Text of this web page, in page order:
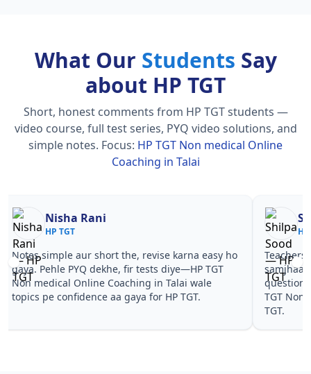
What Our Students Say
about HP TGT
Short, honest comments from HP TGT students —
video course, full test series, PYQ video solutions, and
simple notes. Focus: HP TGT Non medical Online
Coaching in Talai
Nisha Rani
HP TGT
Notes simple aur short the, revise karna easy ho
gaya. Pehle PYQ dekhe, fir tests diye—HP TGT
Non medical Online Coaching in Talai wale
topics pe confidence aa gaya for HP TGT.
Teachers
TGT Non
TGT.